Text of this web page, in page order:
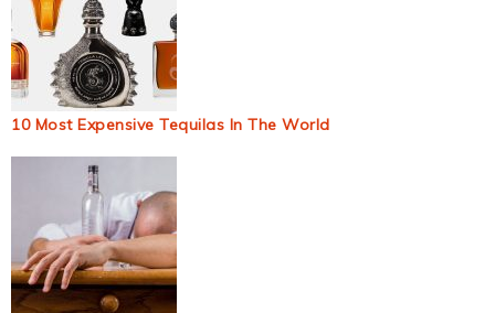
10 Most Expensive Tequilas In The World